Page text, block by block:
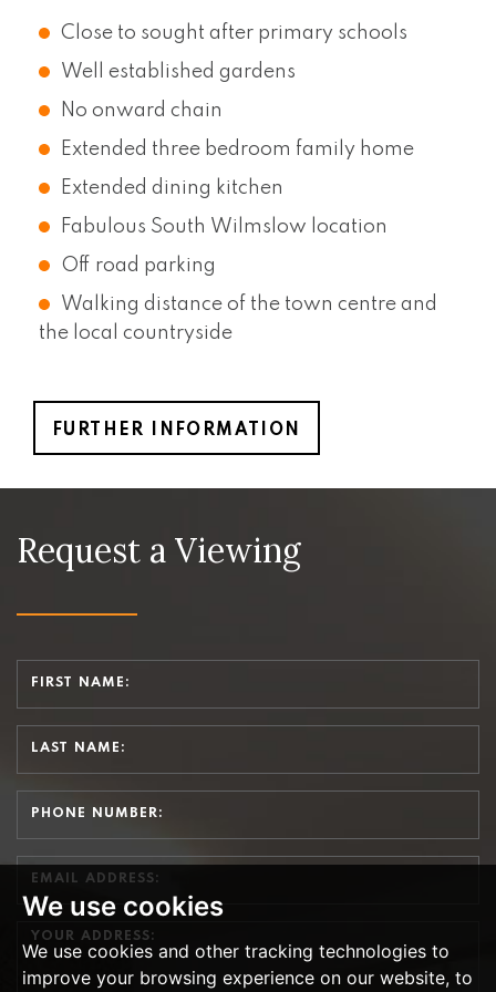
We use cookies
We use cookies and other tracking technologies to
improve your browsing experience on our website, to
Close to sought after primary schools
Well established gardens
No onward chain
Extended three bedroom family home
Extended dining kitchen
Fabulous South Wilmslow location
Off road parking
Walking distance of the town centre and
the local countryside
FURTHER INFORMATION
Request a Viewing